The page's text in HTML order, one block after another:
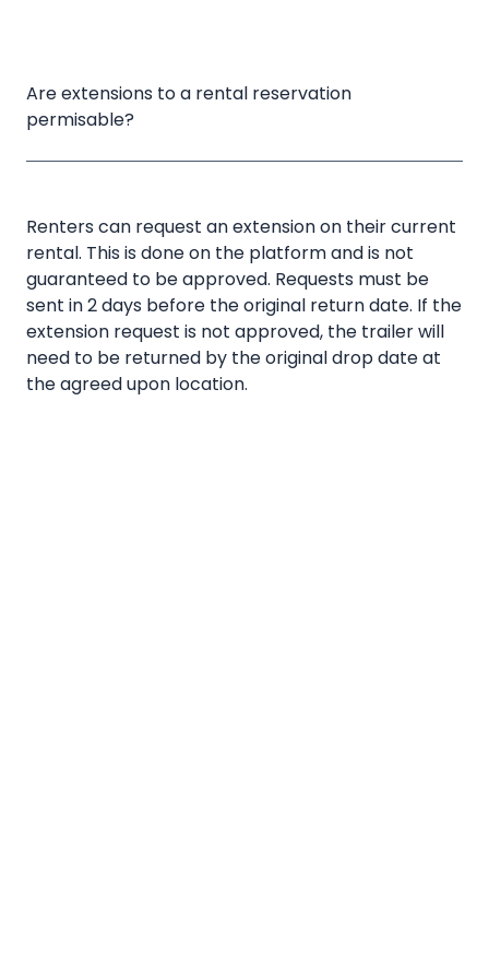
Are extensions to a rental reservation
permisable?
Renters can request an extension on their current
rental. This is done on the platform and is not
guaranteed to be approved. Requests must be
sent in 2 days before the original return date. If the
extension request is not approved, the trailer will
need to be returned by the original drop date at
the agreed upon location.